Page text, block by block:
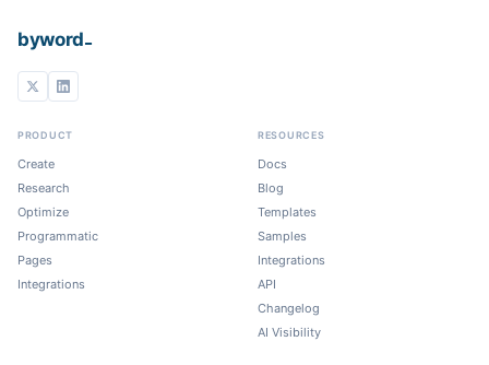
byword
PRODUCT
Create
Research
Optimize
Programmatic
Pages
Integrations
RESOURCES
Docs
Blog
Templates
Samples
Integrations
API
Changelog
AI Visibility